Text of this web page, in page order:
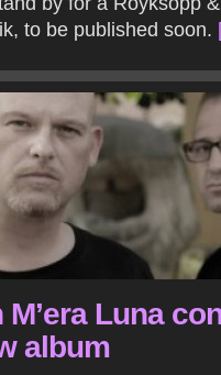
to be published soon.
Luna
album